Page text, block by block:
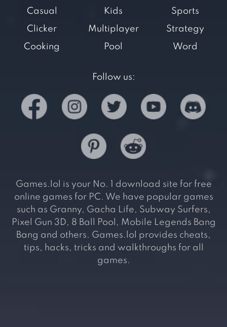
Casual
Clicker
Cooking
Kids
Multiplayer
Pool
Sports
Strategy
Word
Follow us:
Games.lol is your No. 1 download site for free
online games for PC. We have popular games
such as Granny, Gacha Life, Subway Surfers,
Pixel Gun 3D, 8 Ball Pool, Mobile Legends Bang
Bang and others. Games.lol provides cheats,
tips, hacks, tricks and walkthroughs for all
games.